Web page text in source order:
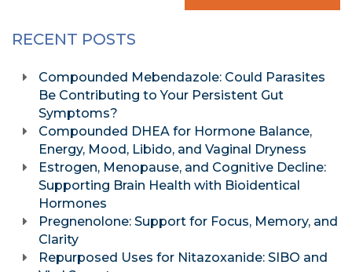
RECENT POSTS
Compounded Mebendazole: Could Parasites
Be Contributing to Your Persistent Gut
Symptoms?
Compounded DHEA for Hormone Balance,
Energy, Mood, Libido, and Vaginal Dryness
Estrogen, Menopause, and Cognitive Decline:
Supporting Brain Health with Bioidentical
Hormones
Pregnenolone: Support for Focus, Memory, and
Clarity
Repurposed Uses for Nitazoxanide: SIBO and